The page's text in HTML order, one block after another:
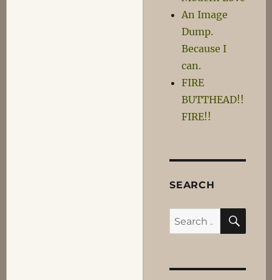
An Image
Dump.
Because I
can.
FIRE
BUTTHEAD!!
FIRE!!
SEARCH
Search
for: